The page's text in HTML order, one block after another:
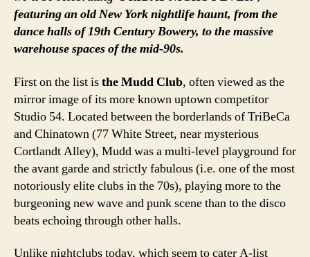
featuring an old New York nightlife haunt, from the
dance halls of 19th Century Bowery, to the massive
warehouse spaces of the mid-90s.
First on the list isthe Mudd Club, often viewed as the
mirror image of its more known uptown competitor
Studio 54. Located between the borderlands of TriBeCa
and Chinatown (77 White Street, near mysterious
Cortlandt Alley), Mudd was a multi-level playground for
the avant garde and strictly fabulous (i.e. one of the most
notoriously elite clubs in the 70s), playing more to the
burgeoning new wave and punk scene than to the disco
beats echoing through other halls.
Unlike nightclubs today, which seem to cater A-list